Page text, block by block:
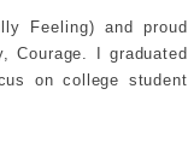
Feeling) and proud
Courage. I graduated
on college student